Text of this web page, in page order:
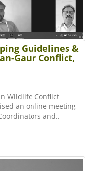
Guidelines &
Gaur Conflict,
Wildlife Conflict
an online meeting
and..